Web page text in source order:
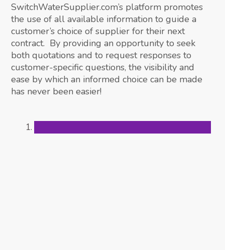
SwitchWaterSupplier.com’s platform promotes
the use of all available information to guide a
customer’s choice of supplier for their next
contract. By providing an opportunity to seek
both quotations and to request responses to
customer-specific questions, the visibility and
ease by which an informed choice can be made
has never been easier!